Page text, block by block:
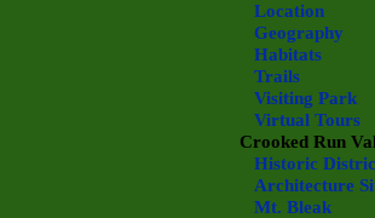
Location
Geography
Habitats
Trails
Visiting Park
Virtual Tours
Crooked Run
Historic
Architecture
Mt. Bleak